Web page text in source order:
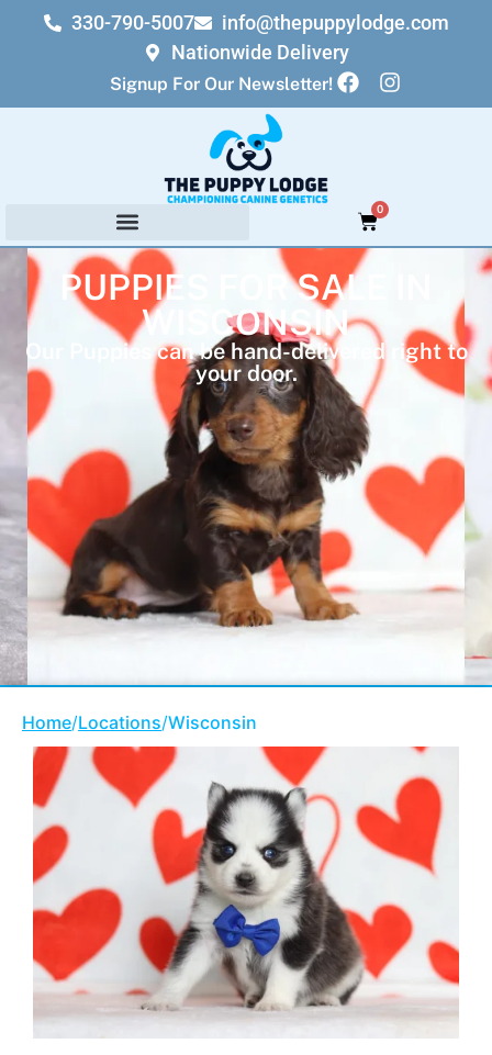
330-790-5007
info@thepuppylodge.com
Nationwide Delivery
Signup For Our Newsletter!
0
PUPPIES FOR SALE IN
WISCONSIN
Our Puppies can be hand-delivered right to
your door.
Home/Locations/Wisconsin